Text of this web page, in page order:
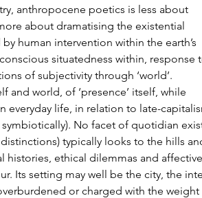
anthropocene poetics is less about
about dramatising the existential
human intervention within the earth’s
situatedness within, response
of subjectivity through ‘world’.
world, of ‘presence’ itself, while
life, in relation to late-
No facet of quotidian
typically looks to the hills
ethical dilemmas and affective
Its setting may well be the city, the
or charged with the